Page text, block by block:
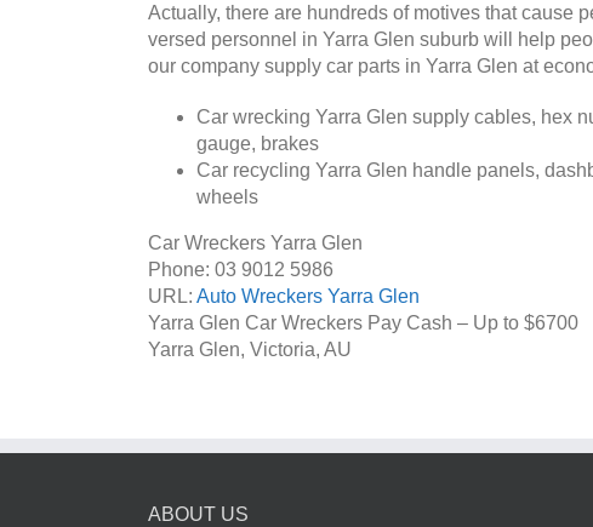
Actually, there are hundreds of motives that cause
versed personnel in Yarra Glen suburb will help
our company supply car parts in Yarra Glen at
Car wrecking Yarra Glen supply cables, hex
gauge, brakes
Car recycling Yarra Glen handle panels,
wheels
Car Wreckers Yarra Glen
Phone: 03 9012 5986
URL: Auto Wreckers Yarra Glen
Yarra Glen Car Wreckers Pay Cash – Up to $6700
Yarra Glen, Victoria, AU
ABOUT US